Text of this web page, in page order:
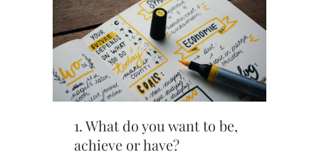
1. What do you want to be,
achieve or have?